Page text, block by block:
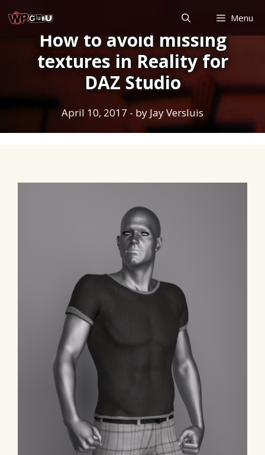
to
Menu
How to avoid missing
textures in Reality for
DAZ Studio
April 10, 2017 - by Jay Versluis